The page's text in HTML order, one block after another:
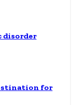
disorder
for